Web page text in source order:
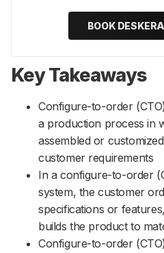
BOOK
Key Takeaways
Configure-to-order
a production process in
assembled or
customer requirements
In a configure-to-order
system, the customer
specifications or
builds the product to
Configure-to-order